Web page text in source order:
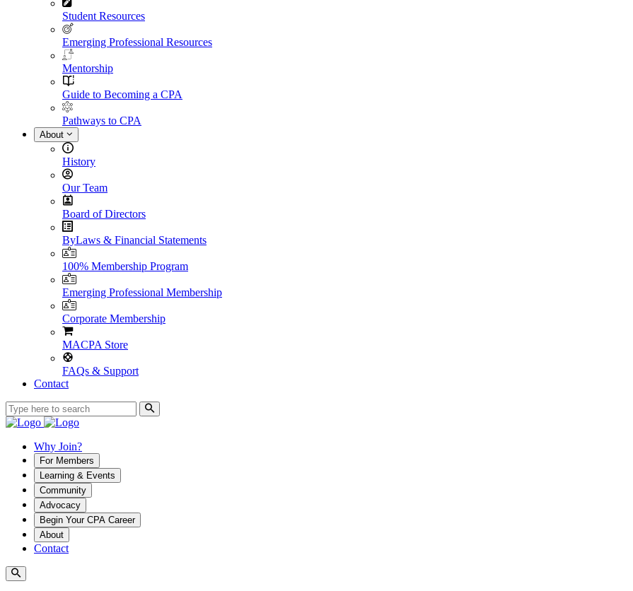
Student Resources
Emerging Professional Resources
Mentorship
Guide to Becoming a CPA
Pathways to CPA
About
History
Our Team
Board of Directors
ByLaws & Financial Statements
100% Membership Program
Emerging Professional Membership
Corporate Membership
MACPA Store
FAQs & Support
Contact
Why Join?
For Members
Learning & Events
Community
Advocacy
Begin Your CPA Career
About
Contact